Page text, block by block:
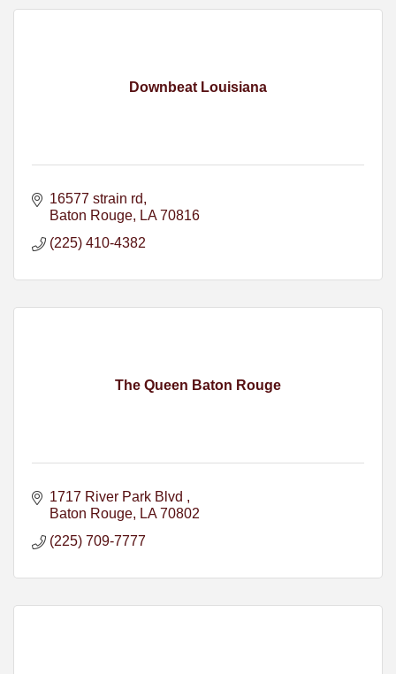
Downbeat Louisiana
16577 strain rd
Baton Rouge
LA 70816
(225) 410-4382
The Queen Baton Rouge
1717 River Park Blvd
Baton Rouge
LA 70802
(225) 709-7777